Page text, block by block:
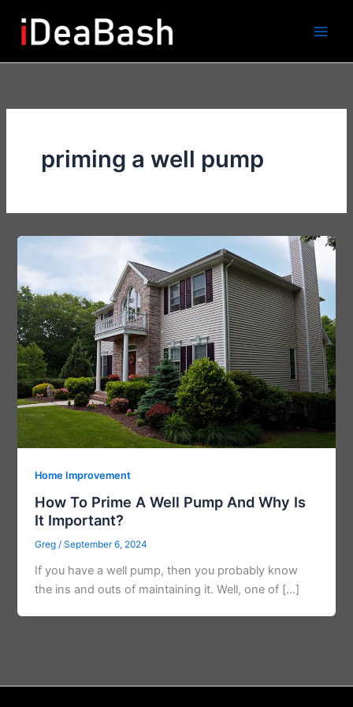
content
priming a well pump
Home Improvement
How To Prime A Well Pump And Why Is
It Important?
Greg/September 6, 2024
If you have a well pump, then you probably know
the ins and outs of maintaining it. Well, one of […]